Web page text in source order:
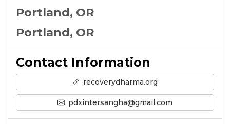
Portland, OR
Portland, OR
Contact Information
recoverydharma.org
pdxintersangha@gmail.com